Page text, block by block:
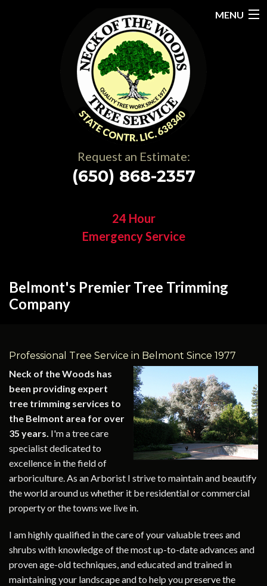
Request an Estimate:
(650) 868-2357
24 Hour
Emergency Service
MENU
Belmont's Premier Tree Trimming
Company
Professional Tree Service in Belmont Since 1977
Neck of the Woods has
been providing expert
tree trimming services to
the Belmont area for over
35 years. I'm a tree care
specialist dedicated to
excellence in the field of
arboriculture. As an Arborist I strive to maintain and beautify
the world around us whether it be residential or commercial
property or the towns we live in.
I am highly qualified in the care of your valuable trees and
shrubs with knowledge of the most up-to-date advances and
proven age-old techniques, and educated and trained in
maintaining your landscape and to help you preserve the